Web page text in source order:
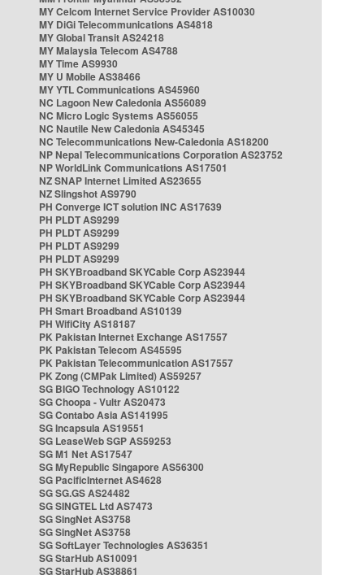
MY Celcom Internet Service Provider AS10030
MY DiGi Telecommunications AS4818
MY Global Transit AS24218
MY Malaysia Telecom AS4788
MY Time AS9930
MY U Mobile AS38466
MY YTL Communications AS45960
NC Lagoon New Caledonia AS56089
NC Micro Logic Systems AS56055
NC Nautile New Caledonia AS45345
NC Telecommunications New-Caledonia AS18200
NP Nepal Telecommunications Corporation AS23752
NP WorldLink Communications AS17501
NZ SNAP Internet Limited AS23655
NZ Slingshot AS9790
PH Converge ICT solution INC AS17639
PH PLDT AS9299
PH PLDT AS9299
PH PLDT AS9299
PH PLDT AS9299
PH SKYBroadband SKYCable Corp AS23944
PH SKYBroadband SKYCable Corp AS23944
PH SKYBroadband SKYCable Corp AS23944
PH Smart Broadband AS10139
PH WifiCity AS18187
PK Pakistan Internet Exchange AS17557
PK Pakistan Telecom AS45595
PK Pakistan Telecommunication AS17557
PK Zong (CMPak Limited) AS59257
SG BIGO Technology AS10122
SG Choopa - Vultr AS20473
SG Contabo Asia AS141995
SG Incapsula AS19551
SG LeaseWeb SGP AS59253
SG M1 Net AS17547
SG MyRepublic Singapore AS56300
SG PacificInternet AS4628
SG SG.GS AS24482
SG SINGTEL Ltd AS7473
SG SingNet AS3758
SG SingNet AS3758
SG SoftLayer Technologies AS36351
SG StarHub AS10091
SG StarHub AS38861